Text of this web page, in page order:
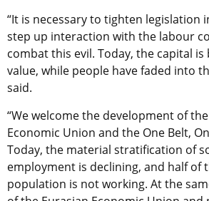
“It is necessary to tighten legislation
step up interaction with the labour
combat this evil. Today, the capital is
value, while people have faded into
said.
“We welcome the development of
Economic Union and the One Belt,
Today, the material stratification of
employment is declining, and half of
population is not working. At the